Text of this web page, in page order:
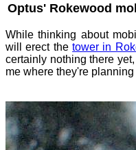
Optus' Rokewood
While thinking about
will erect thetower in
certainly nothing there
me where they're